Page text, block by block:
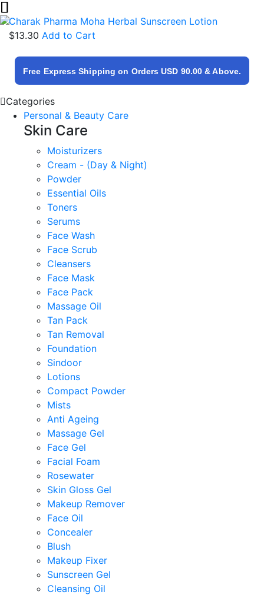
Charak Pharma Moha Herbal Sunscreen Lotion
$13.30 Add to Cart
Free Express Shipping on Orders USD 90.00 & Above.
Categories
Personal & Beauty Care
Skin Care
Moisturizers
Cream - (Day & Night)
Powder
Essential Oils
Toners
Serums
Face Wash
Face Scrub
Cleansers
Face Mask
Face Pack
Massage Oil
Tan Pack
Tan Removal
Foundation
Sindoor
Lotions
Compact Powder
Mists
Anti Ageing
Massage Gel
Face Gel
Facial Foam
Rosewater
Skin Gloss Gel
Makeup Remover
Face Oil
Concealer
Blush
Makeup Fixer
Sunscreen Gel
Cleansing Oil